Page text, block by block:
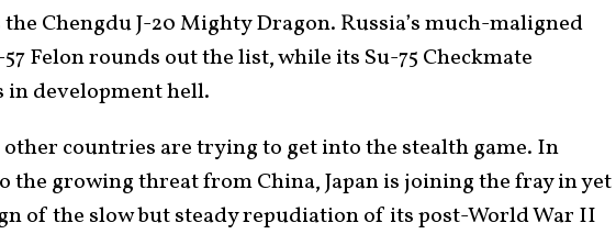
Chengdu J-20 Mighty Dragon. Russia’s much-maligned
Felon rounds out the list, while its Su-75 Checkmate
in development hell.
countries are trying to get into the stealth game. In
the growing threat from China, Japan is joining the fray in yet
of the slow but steady repudiation of its post-World War II